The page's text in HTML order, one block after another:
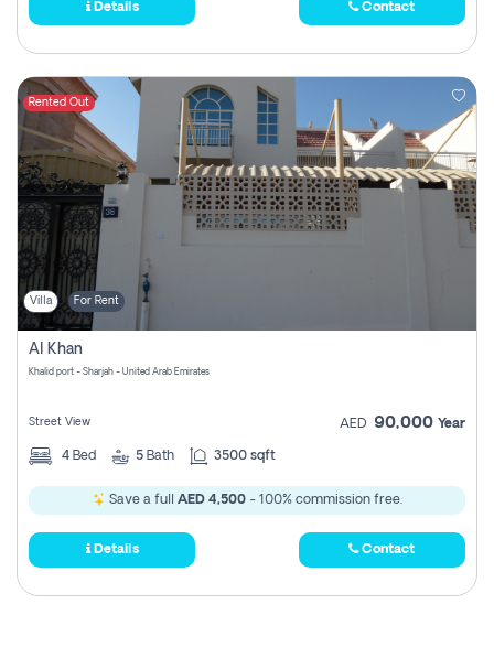
Details Contact
Rented Out
Villa For Rent
Al Khan
Khalid port - Sharjah - United Arab Emirates
Street View AED 90,000 Year
4 Bed 5 Bath 3500 sqft
Save a full AED 4,500- 100% commission free.
Details Contact